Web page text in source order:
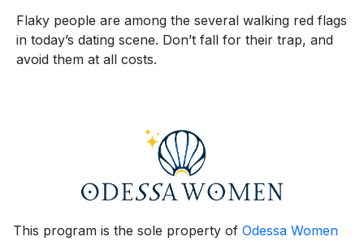
Flaky people are among the several walking red flags
in today’s dating scene. Don’t fall for their trap, and
avoid them at all costs.
This program is the sole property of Odessa Women